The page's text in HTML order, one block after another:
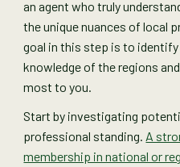
an agent who truly
the unique nuances of local
goal in this step is to
knowledge of the regions
most to you.
Start by investigating
professional standing. A
membership in national or